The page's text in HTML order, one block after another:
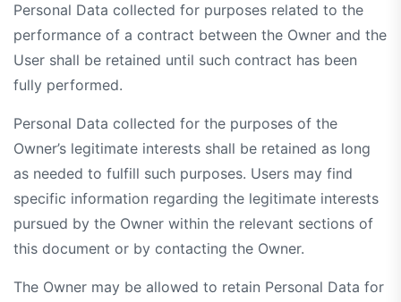
Personal Data collected for purposes related to the
performance of a contract between the Owner and the
User shall be retained until such contract has been
fully performed.
Personal Data collected for the purposes of the
Owner’s legitimate interests shall be retained as long
as needed to fulfill such purposes. Users may find
specific information regarding the legitimate interests
pursued by the Owner within the relevant sections of
this document or by contacting the Owner.
The Owner may be allowed to retain Personal Data for